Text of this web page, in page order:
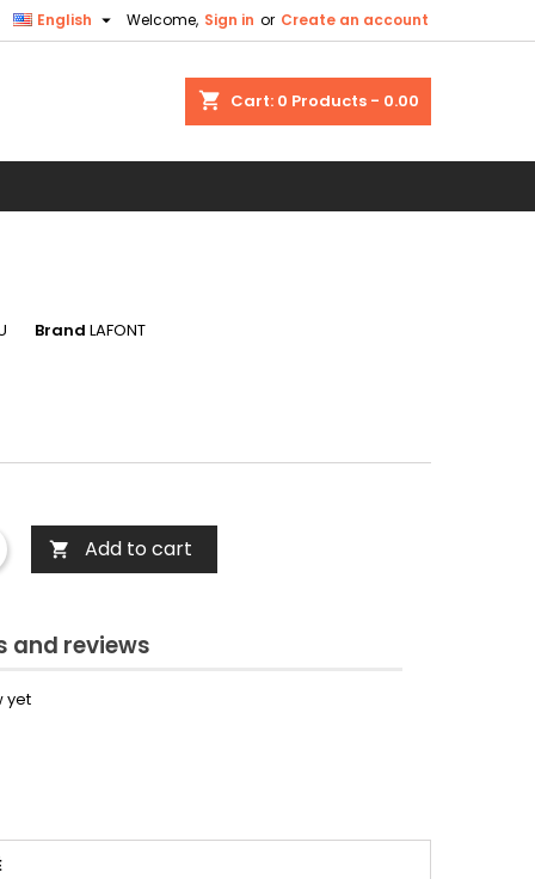
Welcome, Sign in or Create an account
English 
shopping_cart Cart: 0 Products - 0.00
Brand LAFONT
 Add to cart
reviews
yet